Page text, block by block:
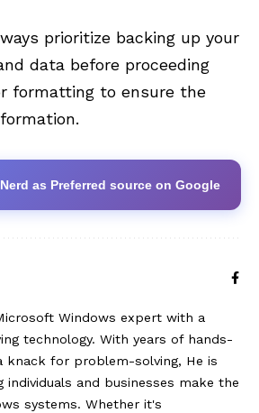
prioritize backing up your
data before proceeding
formatting to ensure the
as Preferred source on Google
Windows expert with a
technology. With years of hands-
knack for problem-solving, He is
individuals and businesses make the
systems. Whether it's